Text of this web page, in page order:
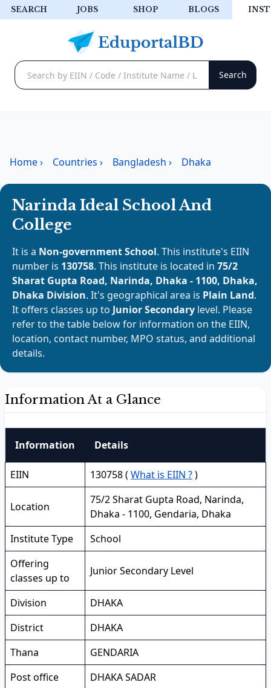
SEARCH JOBS SHOP BLOGS
Home› Countries › Bangladesh › Dhaka
Narinda Ideal School And
College
It is a Non-government School. This institute's EIIN
number is 130758. This institute is located in 75/2
Sharat Gupta Road, Narinda, Dhaka - 1100, Dhaka,
Dhaka Division. It's geographical area is Plain Land.
It offers classes up to Junior Secondary level. Please
refer to the table below for information on the EIIN,
location, contact number, MPO status, and additional
details.
Information At a Glance
Information Details
EIIN 130758 ( What is EIIN ?)
Location
75/2 Sharat Gupta Road, Narinda,
Dhaka - 1100, Gendaria, Dhaka
Institute Type
School
Offering
classes up to
Junior Secondary Level
Division
DHAKA
District
DHAKA
Thana
GENDARIA
Post office
DHAKA SADAR